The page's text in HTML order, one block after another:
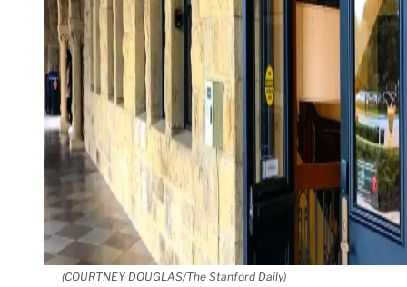
(COURTNEY DOUGLAS/The Stanford Daily)